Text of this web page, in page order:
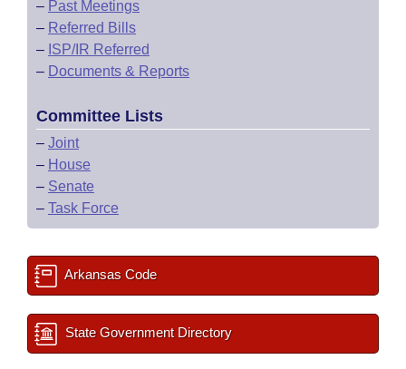
– Past Meetings
– Referred Bills
– ISP/IR Referred
– Documents & Reports
Committee Lists
– Joint
– House
– Senate
– Task Force
Arkansas Code
State Government Directory